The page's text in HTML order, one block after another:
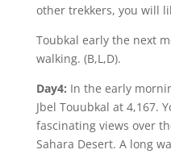
other trekkers, you will
Toubkal early the next
walking. (B,L,D).
Day4: In the early
Jbel Touubkal at 4,167.
fascinating views over
Sahara Desert. A long